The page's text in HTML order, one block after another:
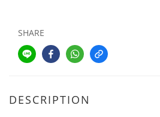
SHARE
DESCRIPTION